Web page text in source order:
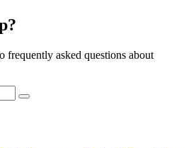
frequently asked questions about